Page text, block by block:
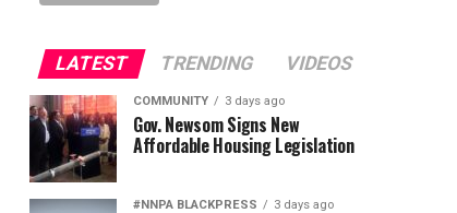
LATEST TRENDING VIDEOS
COMMUNITY 3 days ago
Gov. Newsom Signs New
Affordable Housing Legislation
#NNPA BLACKPRESS 3 days ago